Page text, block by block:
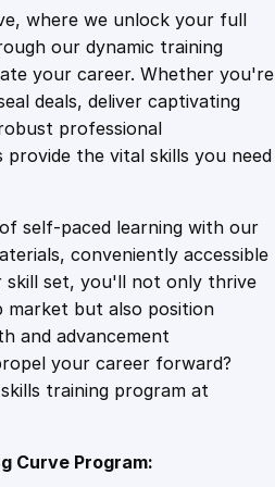
1
0
9
.
4
9
.
4
9
.
u
c
t
o
r
y
u
r
s
e
o
n
E
c
where we unlock your full
our dynamic training
your career. Whether you're
deals, deliver captivating
professional
the vital skills you need
self-paced learning with our
conveniently accessible
skill set, you'll not only thrive
market but also position
and advancement
your career forward?
training program at
Curve Program: